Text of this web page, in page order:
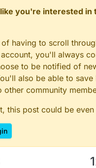
you're interested
having to scroll
you'll always
to be notified of
also be able to
other community
this post could be